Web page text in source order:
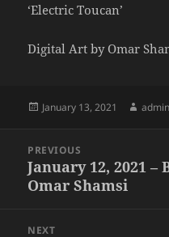
‘Electric Toucan’
Digital Art by Omar
Posted
January 13, 2021
navigation
PREVIOUS
Previous
post:
January 12, 2021
Omar Shamsi
NEXT